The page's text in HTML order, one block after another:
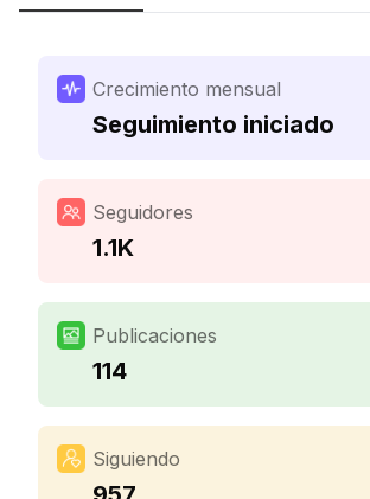
Crecimiento mensual
Seguimiento iniciado
Seguidores
1.1K
Publicaciones
114
Siguiendo